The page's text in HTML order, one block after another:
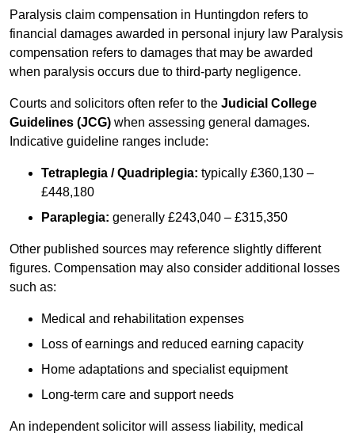
Paralysis claim compensation in Huntingdon refers to
financial damages awarded in personal injury law Paralysis
compensation refers to damages that may be awarded
when paralysis occurs due to third-party negligence.
Courts and solicitors often refer to the Judicial College
Guidelines (JCG) when assessing general damages.
Indicative guideline ranges include:
Tetraplegia / Quadriplegia: typically £360,130 –
£448,180
Paraplegia: generally £243,040 – £315,350
Other published sources may reference slightly different
figures. Compensation may also consider additional losses
such as:
Medical and rehabilitation expenses
Loss of earnings and reduced earning capacity
Home adaptations and specialist equipment
Long-term care and support needs
An independent solicitor will assess liability, medical